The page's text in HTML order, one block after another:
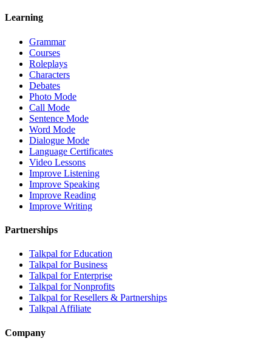
Learning
Grammar
Courses
Roleplays
Characters
Debates
Photo Mode
Call Mode
Sentence Mode
Word Mode
Dialogue Mode
Language Certificates
Video Lessons
Improve Listening
Improve Speaking
Improve Reading
Improve Writing
Partnerships
Talkpal for Education
Talkpal for Business
Talkpal for Enterprise
Talkpal for Nonprofits
Talkpal for Resellers & Partnerships
Talkpal Affiliate
Company